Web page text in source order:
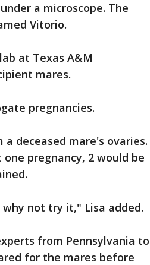
a microscope. The
Vitorio.
at Texas A&M
mares.
pregnancies.
deceased mare's ovaries.
pregnancy, 2 would be
not try it," Lisa added.
from Pennsylvania to
for the mares before